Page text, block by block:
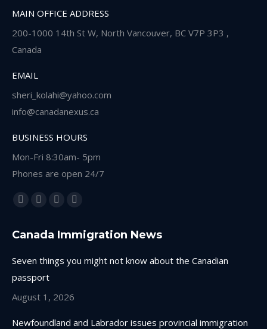
MAIN OFFICE ADDRESS
200-1000 14th St W, North Vancouver, BC V7P 3P3 ,
Canada
EMAIL
sheri_kolahi@yahoo.com
info@canadanexus.ca
BUSINESS HOURS
Mon-Fri 8:30am- 5pm
Phones are open 24/7
Find us on:
Facebook
opens
window
Linkedin
opens
new
window
Instagram
opens
new
Whatsapp
opens
Canada Immigration News
Seven things you might not know about the Canadian
passport
August 1, 2026
Newfoundland and Labrador issues provincial immigration